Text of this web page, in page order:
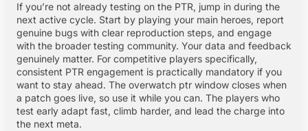
If you’re not already testing on the PTR, jump in during the
next active cycle. Start by playing your main heroes, report
genuine bugs with clear reproduction steps, and engage
with the broader testing community. Your data and feedback
genuinely matter. For competitive players specifically,
consistent PTR engagement is practically mandatory if you
want to stay ahead. The overwatch ptr window closes when
a patch goes live, so use it while you can. The players who
test early adapt fast, climb harder, and lead the charge into
the next meta.